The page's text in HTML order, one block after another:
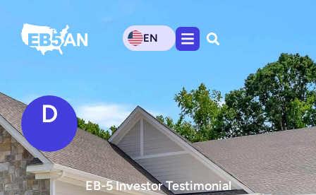
EN
D
EB-5 Investor Testimonial